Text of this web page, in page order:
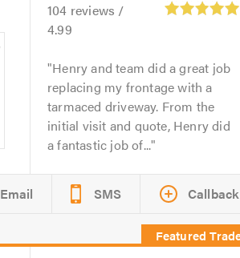
104 reviews /
4.99
Henry and team did a great job
replacing my frontage with a
tarmaced driveway. From the
initial visit and quote, Henry did
a fantastic job of...
Email SMS Callback